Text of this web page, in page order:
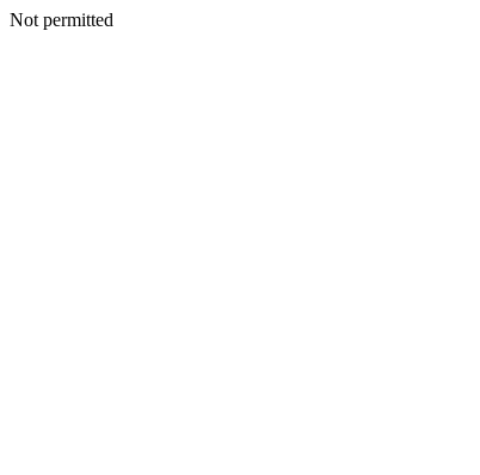
Not permitted